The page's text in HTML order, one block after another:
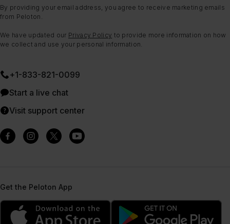
By providing your email address, you agree to receive marketing emails
from Peloton.
We have updated our Privacy Policy to provide more information on how
we collect and use your personal information.
+1-833-821-0099
Start a live chat
Visit support center
Get the Peloton App